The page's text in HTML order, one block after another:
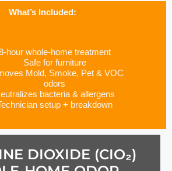
What’s Included:
hour whole-home treatment
Safe for furniture
Mold, Smoke, Pet & VOC
odors
bacteria & allergens
setup + breakdown
DIOXIDE (CIO₂)